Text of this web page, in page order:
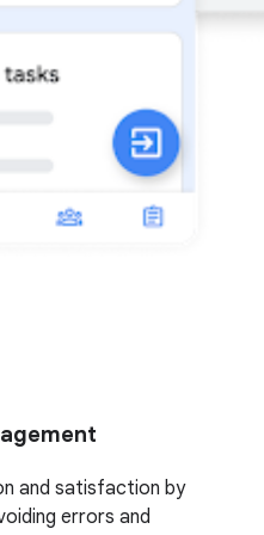
and satisfaction by
errors and